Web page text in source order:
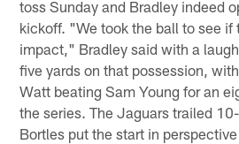
toss Sunday and Bradley indeed
kickoff. "We took the ball to see if
impact," Bradley said with a
five yards on that possession,
Watt beating Sam Young for an
the series. The Jaguars trailed
Bortles put the start in